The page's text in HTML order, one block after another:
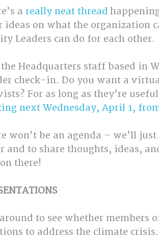
a really neat thread
ideas on what the organization
Leaders can do for each other.
Headquarters staff based in
check-in. Do you want a
For as long as they’re
next Wednesday, April 1,
won’t be an agenda – we’ll
and to share thoughts, ideas,
there!
to see whether
to address the climate